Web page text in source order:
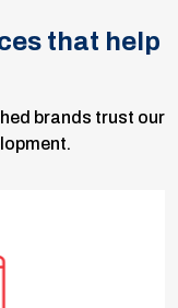
that help
brands trust our